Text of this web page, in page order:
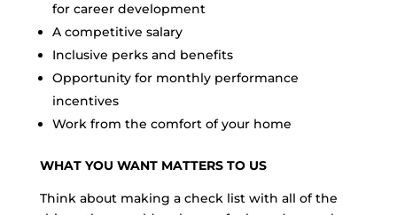
for career development
A competitive salary
Inclusive perks and benefits
Opportunity for monthly performance
incentives
Work from the comfort of your home
WHAT YOU WANT MATTERS TO US
Think about making a check list with all of the